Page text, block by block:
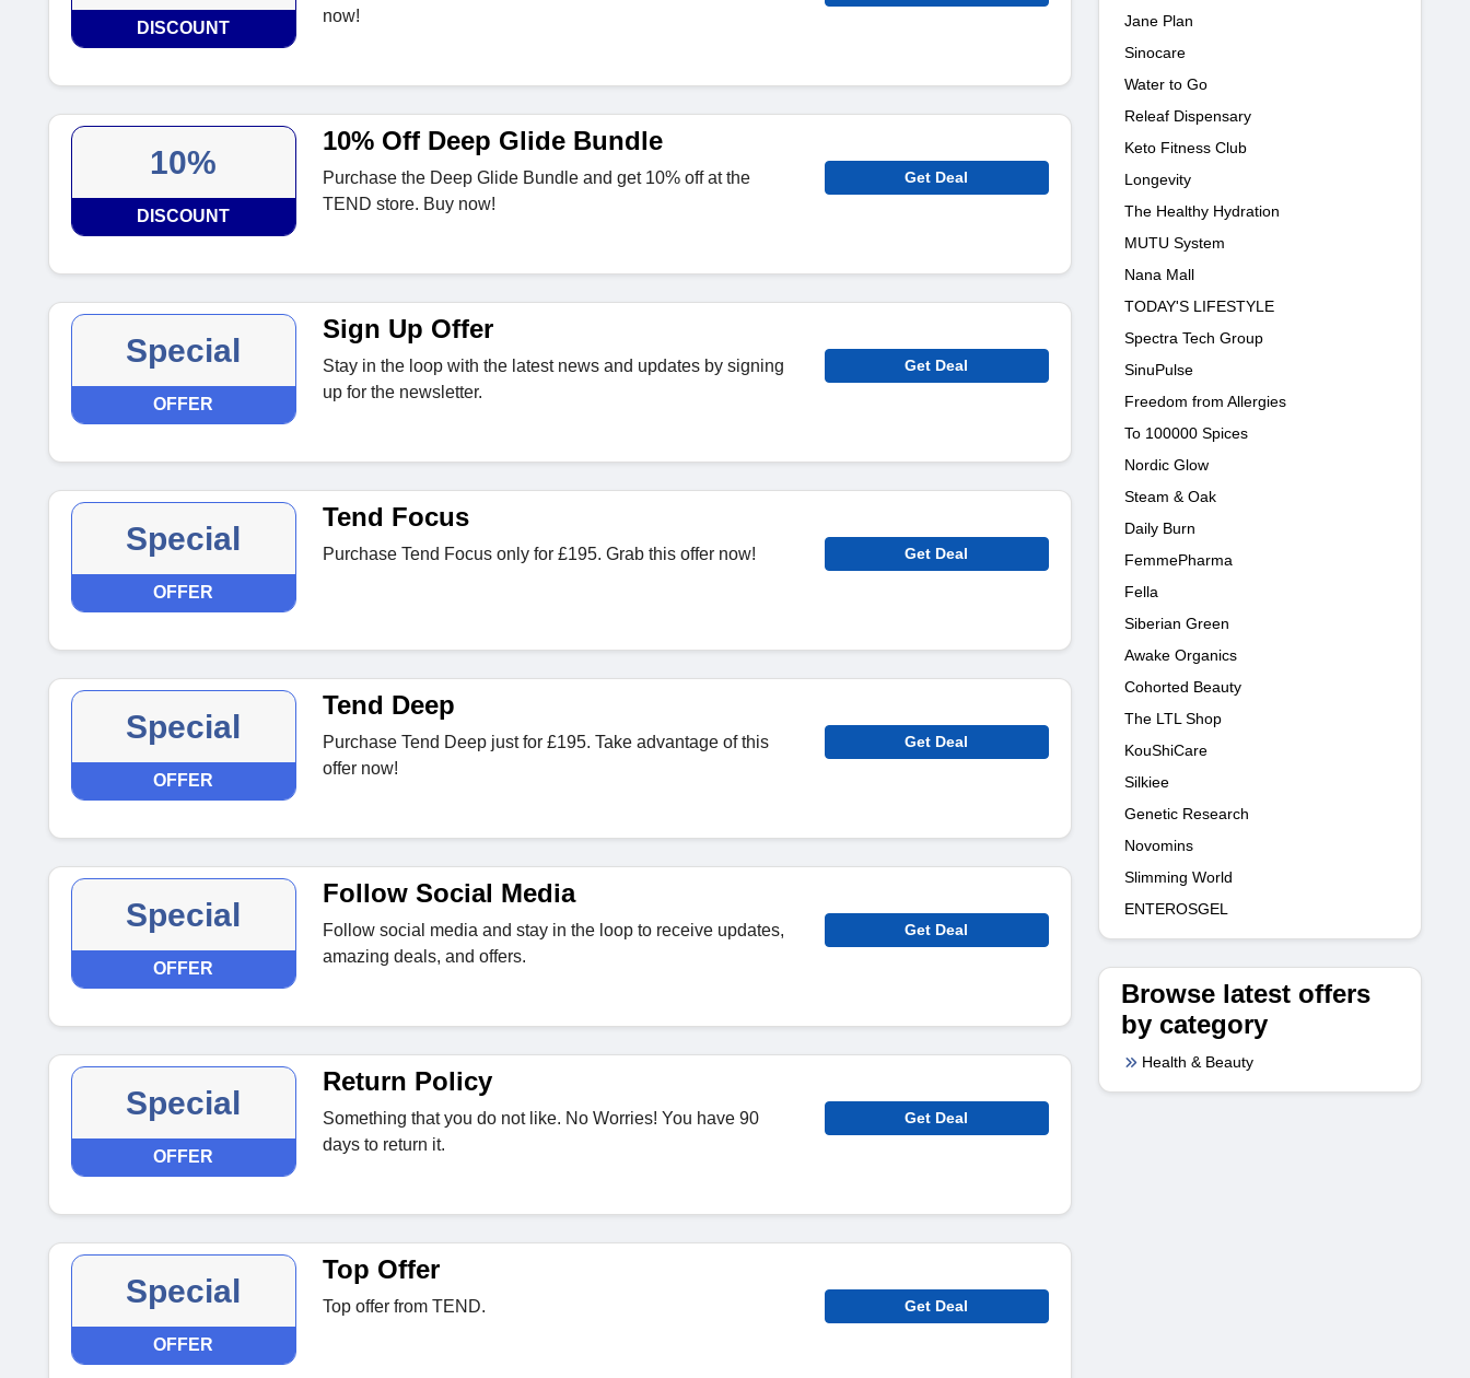
DISCOUNT
now!
10%
DISCOUNT
10% Off Deep Glide Bundle
Purchase the Deep Glide Bundle and get 10% off at the
TEND store. Buy now!
Get Deal
Special
OFFER
Sign Up Offer
Stay in the loop with the latest news and updates by signing
up for the newsletter.
Get Deal
Special
OFFER
Tend Focus
Purchase Tend Focus only for £195. Grab this offer now! Get Deal
Special
OFFER
Tend Deep
Purchase Tend Deep just for £195. Take advantage of this
offer now!
Get Deal
Special
OFFER
Follow Social Media
Follow social media and stay in the loop to receive updates,
amazing deals, and offers.
Get Deal
Special
OFFER
Return Policy
Something that you do not like. No Worries! You have 90
days to return it.
Get Deal
Special
OFFER
Top Offer
Top offer from TEND. Get Deal
Jane Plan
Sinocare
Water to Go
Releaf Dispensary
Keto Fitness Club
Longevity
The Healthy Hydration
MUTU System
Nana Mall
TODAY'S LIFESTYLE
Spectra Tech Group
SinuPulse
Freedom from Allergies
To 100000 Spices
Nordic Glow
Steam & Oak
Daily Burn
FemmePharma
Fella
Siberian Green
Awake Organics
Cohorted Beauty
The LTL Shop
KouShiCare
Silkiee
Genetic Research
Novomins
Slimming World
ENTEROSGEL
Browse latest offers
by category
Health & Beauty